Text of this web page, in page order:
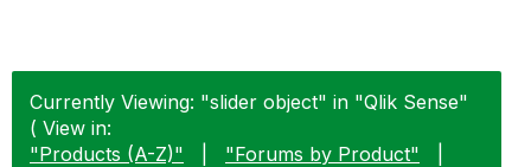
Currently Viewing: "slider object" in "Qlik Sense"
( View in:
"Products (A-Z)"
"Forums by Product"